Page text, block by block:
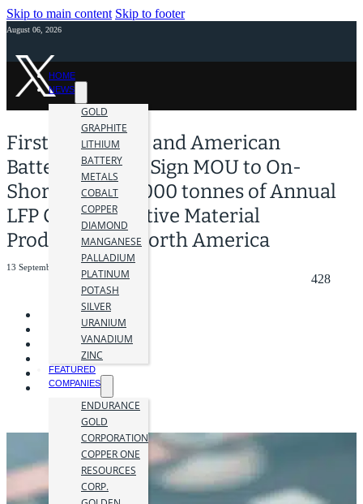
Skip to main content Skip to footer
August 06, 2026
HOME
NEWS
GOLD
GRAPHITE
LITHIUM
BATTERY
METALS
COBALT
COPPER
DIAMOND
MANGANESE
PALLADIUM
PLATINUM
POTASH
SILVER
URANIUM
VANADIUM
ZINC
FEATURED
COMPANIES
ENDURANCE
GOLD
CORPORATION
COPPER ONE
RESOURCES
CORP.
First Phosphate and American
Battery Factory Sign MOU to On-
Shore up to 40,000 tonnes of Annual
LFP Cathode Active Material
Production in North America
13 September 2023
428